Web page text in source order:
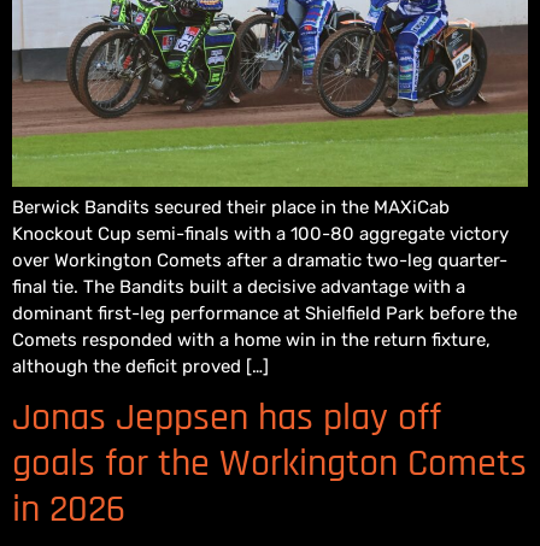
Berwick Bandits secured their place in the MAXiCab
Knockout Cup semi-finals with a 100-80 aggregate victory
over Workington Comets after a dramatic two-leg quarter-
final tie. The Bandits built a decisive advantage with a
dominant first-leg performance at Shielfield Park before the
Comets responded with a home win in the return fixture,
although the deficit proved […]
Jonas Jeppsen has play off
goals for the Workington Comets
in 2026